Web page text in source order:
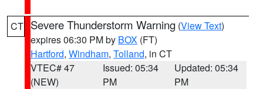
CT Severe Thunderstorm Warning (View Text)
expires 06:30 PM by BOX (FT)
Hartford, Windham, Tolland, in CT
VTEC# 47
(NEW)
Issued: 05:34
PM
Updated: 05:34
PM